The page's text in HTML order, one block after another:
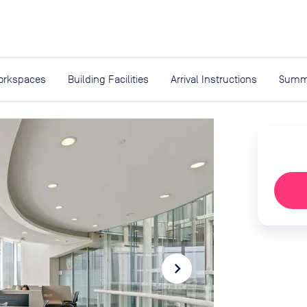
Building Facilities Arrival Instructions
navigate_next